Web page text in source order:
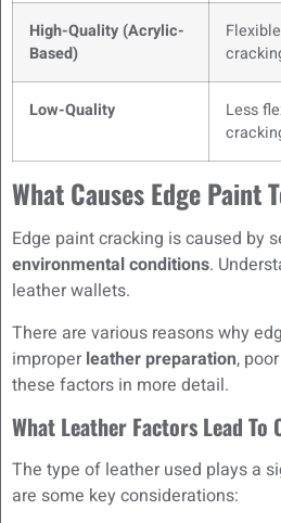
High-Quality (Acrylic-
Based)
Low-Quality
Less
What Causes Edge Paint
Edge paint cracking is caused by
environmental conditions.
leather wallets.
There are various reasons why
improperleather preparation, poor
these factors in more detail.
What Leather Factors Lead To
The type of leather used plays a
are some key considerations: